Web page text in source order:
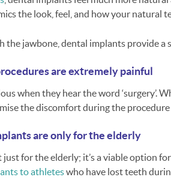
the look, feel, and how your natural
the jawbone, dental implants provide a
are extremely painful
when they hear the word ‘surgery’.
the discomfort during the
are only for the elderly
just for the elderly; it’s a viable option
to athleteswho have lost teeth